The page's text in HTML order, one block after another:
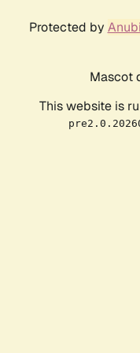
Protected by
Mascot
This website is